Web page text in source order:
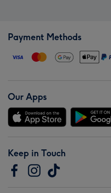
Payment Methods
Our Apps
Keep in Touch